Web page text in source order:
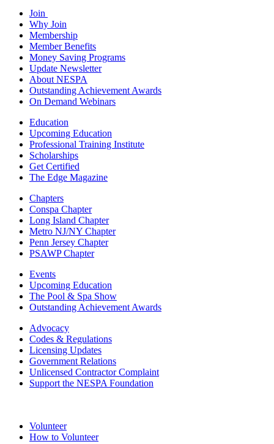
Join
Why Join
Membership
Member Benefits
Money Saving Programs
Update Newsletter
About NESPA
Outstanding Achievement Awards
On Demand Webinars
Education
Upcoming Education
Professional Training Institute
Scholarships
Get Certified
The Edge Magazine
Chapters
Conspa Chapter
Long Island Chapter
Metro NJ/NY Chapter
Penn Jersey Chapter
PSAWP Chapter
Events
Upcoming Education
The Pool & Spa Show
Outstanding Achievement Awards
Advocacy
Codes & Regulations
Licensing Updates
Government Relations
Unlicensed Contractor Complaint
Support the NESPA Foundation
Volunteer
How to Volunteer